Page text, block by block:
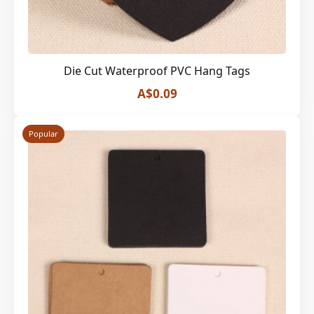
Die Cut Waterproof PVC Hang Tags
A$0.09
Popular